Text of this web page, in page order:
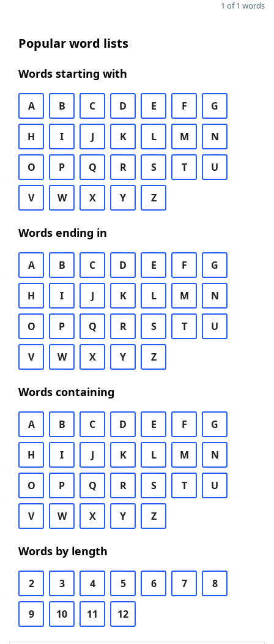
1 of 1 words
Popular word lists
Words starting with
A B C D E F G
H I J K L M N
O P Q R S T U
V W X Y Z
Words ending in
A B C D E F G
H I J K L M N
O P Q R S T U
V W X Y Z
Words containing
A B C D E F G
H I J K L M N
O P Q R S T U
V W X Y Z
Words by length
2 3 4 5 6 7 8
9 10 11 12